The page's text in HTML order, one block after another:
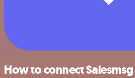
How to connect